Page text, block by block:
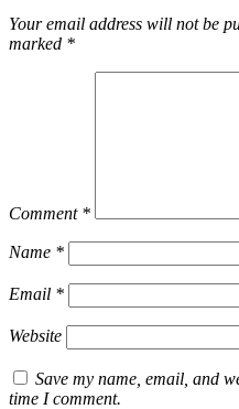
Your email address will not be
marked *
Comment *
Name *
Email *
Website
Save my name, email, and
time I comment.